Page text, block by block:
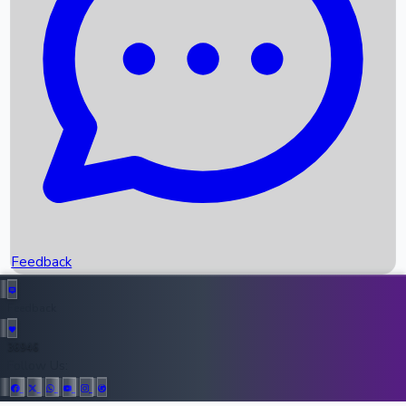
Recent News
Upcoming Movies
Recent OTT Movies
Top Instagram Handler India
Feedback